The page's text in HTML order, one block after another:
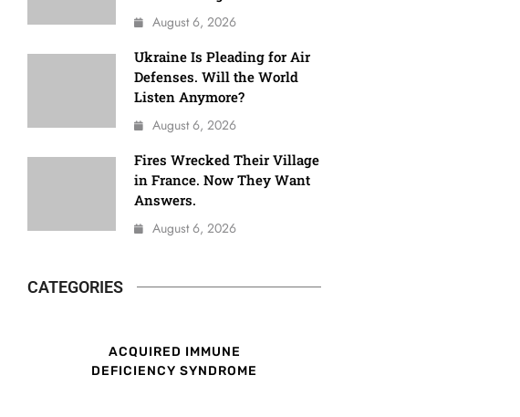
August 6, 2026
Ukraine Is Pleading for Air
Defenses. Will the World
Listen Anymore?
August 6, 2026
Fires Wrecked Their Village
in France. Now They Want
Answers.
August 6, 2026
CATEGORIES
ACQUIRED IMMUNE
DEFICIENCY SYNDROME